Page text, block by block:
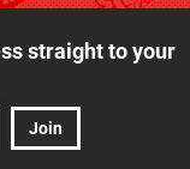
straight to your